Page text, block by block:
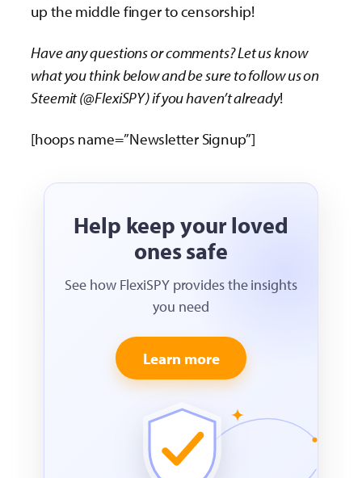
up the middle finger to censorship!
Have any questions or comments? Let us know
what you think below and be sure to follow us on
Steemit (@FlexiSPY) if you haven’t already!
[hoops name=”Newsletter Signup”]
Help keep your loved
ones safe
See how FlexiSPY provides the insights
you need
Learn more